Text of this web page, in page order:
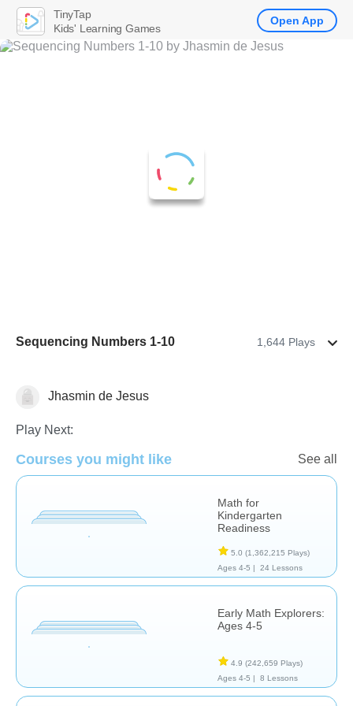
Sequencing Numbers 1-10 1,644 Plays
Number Sequencing
Jhasmin de Jesus
Play Next:
Courses you might like See all
Math for
Kindergarten
Readiness
5.0 (1,362,215 Plays)
Ages 4-5 |
24 Lessons
Early Math Explorers:
Ages 4-5
4.9 (242,659 Plays)
Ages 4-5 |
8 Lessons
TinyTap
Kids' Learning Games
Open App